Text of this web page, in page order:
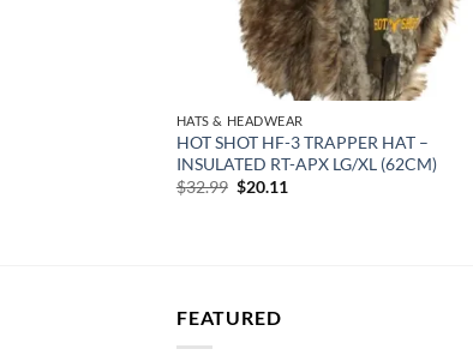
HATS & HEADWEAR
HOT SHOT HF-3 TRAPPER HAT –
INSULATED RT-APX LG/XL (62CM)
$32.99 Original
$20.11
FEATURED